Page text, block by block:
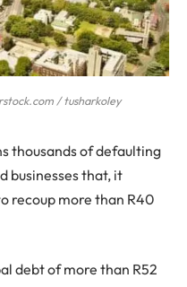
/ tusharkoley
thousands of defaulting
businesses that, it
recoup more than R40
debt of more than R52